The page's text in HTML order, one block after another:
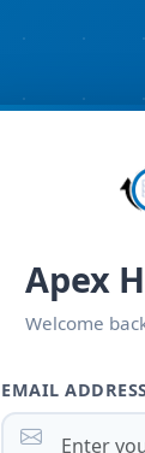
Apex
Welcome
EMAIL